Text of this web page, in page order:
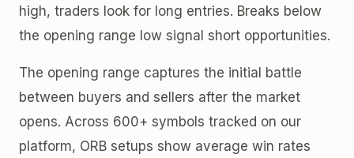
high, traders look for long entries. Breaks below
the opening range low signal short opportunities.
The opening range captures the initial battle
between buyers and sellers after the market
opens. Across 600+ symbols tracked on our
platform, ORB setups show average win rates